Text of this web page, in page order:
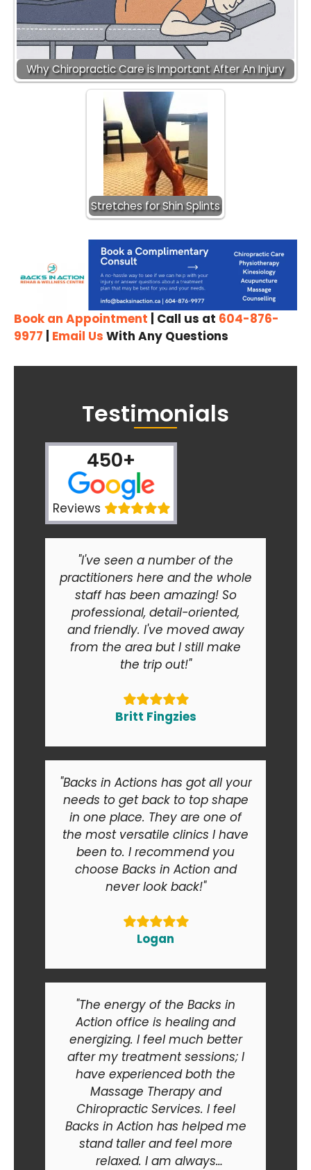
Why Chiropractic Care is Important After An Injury
Stretches for Shin Splints
Book an Appointment | Call us at 604-876-
9977
Email Us With Any Questions
Testimonials
450+
Reviews
"I've seen a number of the
practitioners here and the whole
staff has been amazing! So
professional, detail-oriented,
and friendly. I've moved away
from the area but I still make
the trip out!"
Britt Fingzies
"Backs in Actions has got all your
needs to get back to top shape
in one place. They are one of
the most versatile clinics I have
been to. I recommend you
choose Backs in Action and
never look back!"
Logan
"The energy of the Backs in
Action office is healing and
energizing. I feel much better
after my treatment sessions; I
have experienced both the
Massage Therapy and
Chiropractic Services. I feel
Backs in Action has helped me
stand taller and feel more
relaxed. I am always